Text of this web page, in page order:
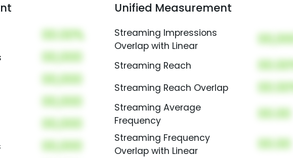
00.00%
00,000
00,000
00,000
00,000
00,000
Unified Measurement
Streaming Impressions
Overlap with Linear
Streaming Reach
Streaming Reach Overlap
Streaming Average
Frequency
00.00
Streaming Frequency
Overlap with Linear
00.00